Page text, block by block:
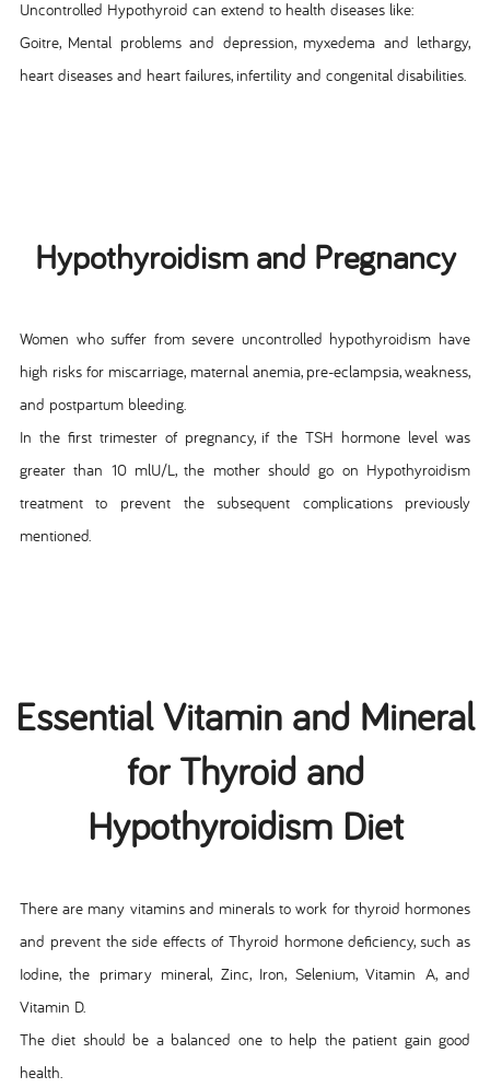
Uncontrolled Hypothyroid can extend to health diseases like:
Goitre, Mental problems and depression, myxedema and lethargy,
heart diseases and heart failures, infertility and congenital disabilities.
Hypothyroidism and Pregnancy
Women who suffer from severe uncontrolled hypothyroidism have
high risks for miscarriage, maternal anemia, pre-eclampsia, weakness,
and postpartum bleeding.
In the first trimester of pregnancy, if the TSH hormone level was
greater than 10 mlU/L, the mother should go on Hypothyroidism
treatment to prevent the subsequent complications previously
mentioned.
Essential Vitamin and Mineral
for Thyroid and
Hypothyroidism Diet
There are many vitamins and minerals to work for thyroid hormones
and prevent the side effects of Thyroid hormone deficiency, such as
Iodine, the primary mineral, Zinc, Iron, Selenium, Vitamin A, and
Vitamin D.
The diet should be a balanced one to help the patient gain good
health.